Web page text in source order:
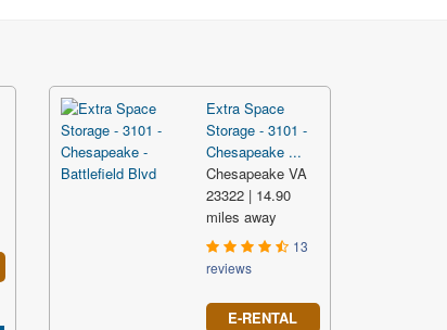
Extra Space
Storage - 3101 -
Chesapeake ...
Chesapeake VA
23322 | 14.90
miles away
13
reviews
E-RENTAL